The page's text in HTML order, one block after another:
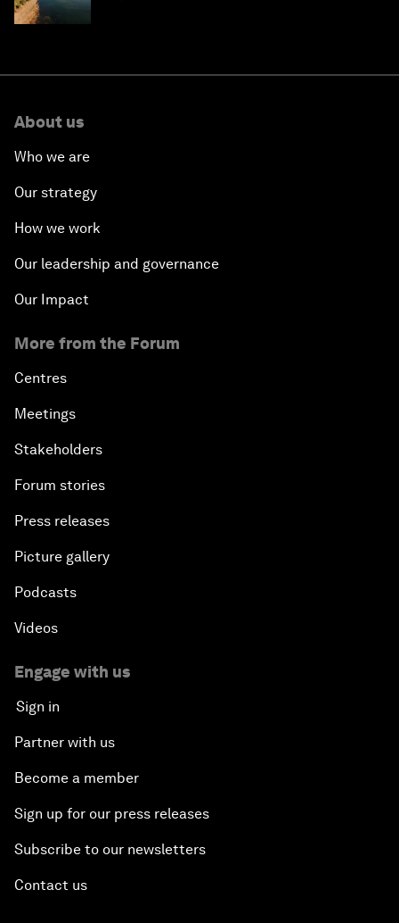
About us
Who we are
Our strategy
How we work
Our leadership and governance
Our Impact
More from the Forum
Centres
Meetings
Stakeholders
Forum stories
Press releases
Picture gallery
Podcasts
Videos
Engage with us
Sign in
Partner with us
Become a member
Sign up for our press releases
Subscribe to our newsletters
Contact us